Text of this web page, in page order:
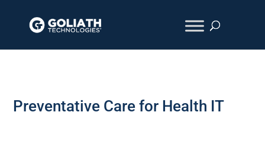
Preventative Care for Health IT